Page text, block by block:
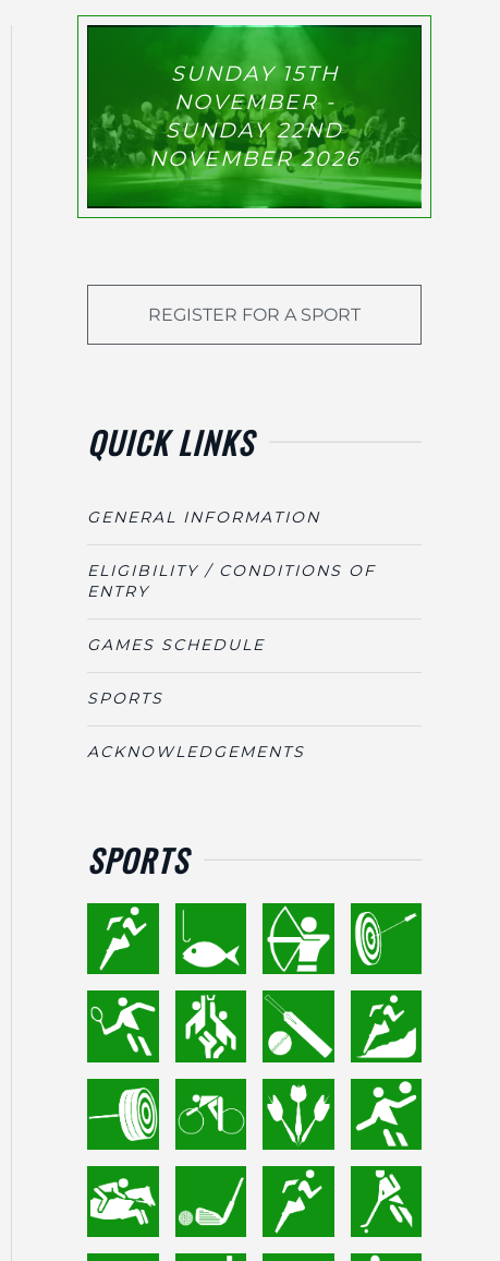
SUNDAY 15TH
NOVEMBER -
SUNDAY 22ND
NOVEMBER 2026
REGISTER FOR A SPORT
QUICK LINKS
GENERAL INFORMATION
ELIGIBILITY / CONDITIONS OF
ENTRY
GAMES SCHEDULE
SPORTS
ACKNOWLEDGEMENTS
SPORTS